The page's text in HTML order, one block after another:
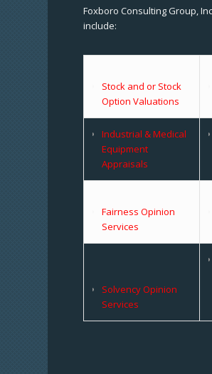
Foxboro Consulting Group,
include:
Stock and or Stock
Option Valuations
Industrial & Medical
Equipment
Appraisals
Fairness Opinion
Services
Solvency Opinion
Services